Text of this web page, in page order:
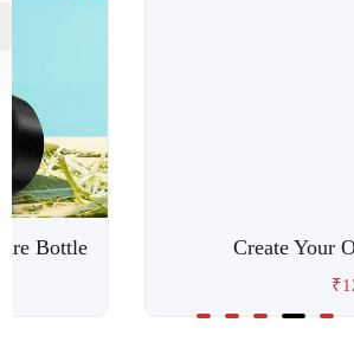
Custom Popgrip
199.00